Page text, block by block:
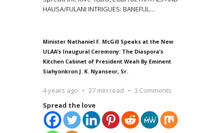
HAUSA/FULANI INTRIGUES: BANEFUL…
Minister Nathaniel F. McGill Speaks at the New
ULAA’s Inaugural Ceremony: The Diaspora’s
Kitchen Cabinet of President Weah By Eminent
Siahyonkron J. K. Nyanseor, Sr.
4 years ago 27 min read
3 Comments
Spread the love